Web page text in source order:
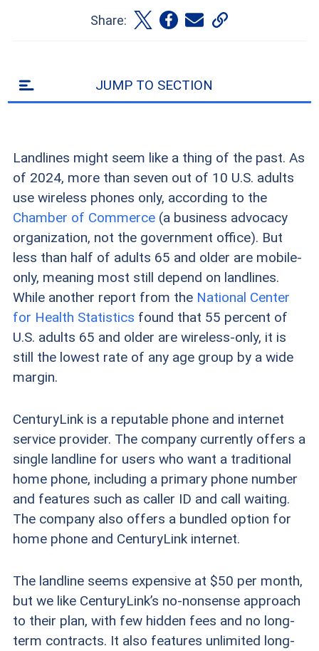
Share:
JUMP TO SECTION
Landlines might seem like a thing of the past. As
of 2024, more than seven out of 10 U.S. adults
use wireless phones only, according to the
Chamber of Commerce(a business advocacy
organization, not the government office). But
less than half of adults 65 and older are mobile-
only, meaning most still depend on landlines.
While another report from the National Center
for Health Statistics found that 55 percent of
U.S. adults 65 and older are wireless-only, it is
still the lowest rate of any age group by a wide
margin.
CenturyLink is a reputable phone and internet
service provider. The company currently offers a
single landline for users who want a traditional
home phone, including a primary phone number
and features such as caller ID and call waiting.
The company also offers a bundled option for
home phone and CenturyLink internet.
The landline seems expensive at $50 per month,
but we like CenturyLink’s no-nonsense approach
to their plan, with few hidden fees and no long-
term contracts. It also features unlimited long-